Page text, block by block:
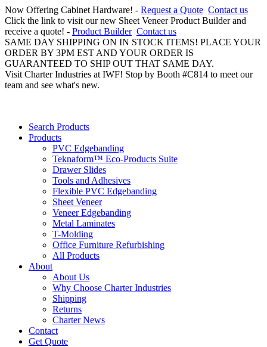
Now Offering Cabinet Hardware! - Request a Quote Contact us
Click the link to visit our new Sheet Veneer Product Builder and
receive a quote! - Product Builder Contact us
SAME DAY SHIPPING ON IN STOCK ITEMS! PLACE YOUR
ORDER BY 3PM EST AND YOUR ORDER IS
GUARANTEED TO SHIP OUT THAT SAME DAY.
Visit Charter Industries at IWF! Stop by Booth #C814 to meet our
team and see what's new.
Search Products
Products
PVC Edgebanding
Teknaform™ Eco-Products Suite
Drawer Slides
Tools and Adhesives
Flexible PVC Edgebanding
Sheet Veneer
Veneer Edgebanding
Metal Laminates
T-Molding
Office Furniture Refurbishing
All Products
About
About Us
Why Choose Charter Industries
Shipping
Returns
Charter News
Contact
Get Quote